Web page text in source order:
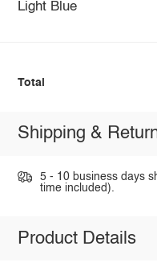
Light Blue
Total
Shipping &
5 - 10 business days
time included).
Product Details